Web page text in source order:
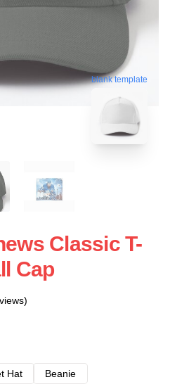
blank template
Classic T-
Cap
Hat
Beanie